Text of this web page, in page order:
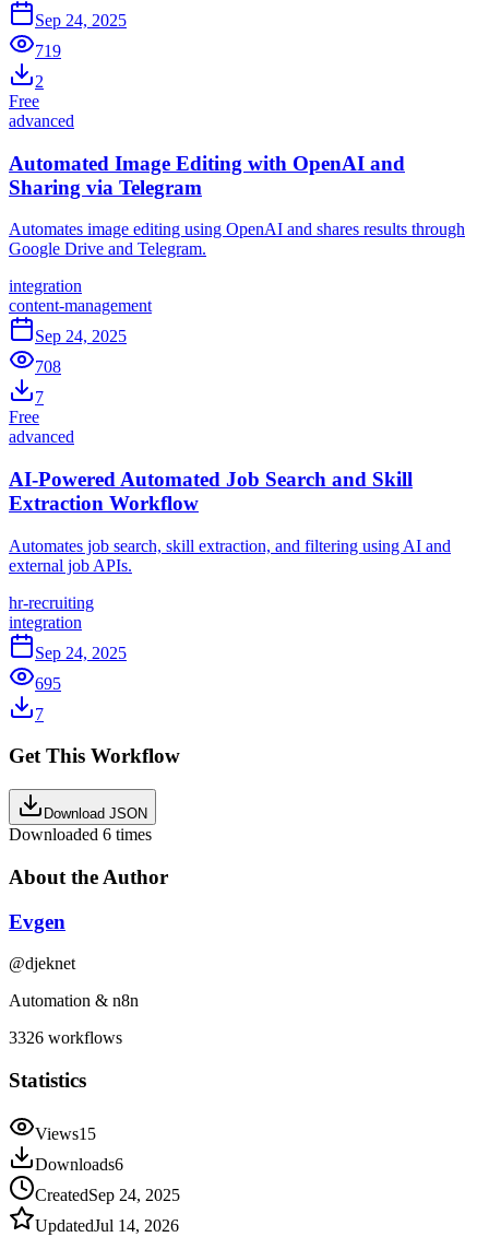
Sep 24, 2025
719
2
Free
advanced
Automated Image Editing with OpenAI and
Sharing via Telegram
Automates image editing using OpenAI and shares results through
Google Drive and Telegram.
integration
content-management
Sep 24, 2025
708
7
Free
advanced
AI-Powered Automated Job Search and Skill
Extraction Workflow
Automates job search, skill extraction, and filtering using AI and
external job APIs.
hr-recruiting
integration
Sep 24, 2025
695
7
Get This Workflow
Download JSON
Downloaded 6 times
About the Author
Evgen
@djeknet
Automation & n8n
3326 workflows
Statistics
Views15
Downloads6
CreatedSep 24, 2025
UpdatedJul 14, 2026